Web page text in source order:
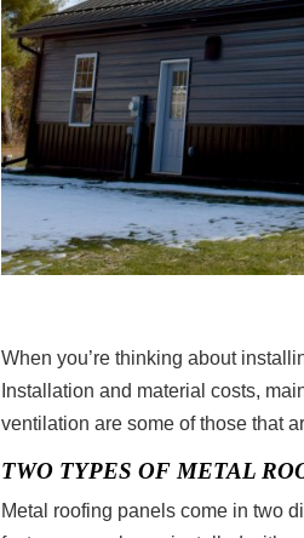
When you’re thinking about
Installation and material costs,
ventilation are some of those that
TWO TYPES OF METAL
Metal roofing panels come in two